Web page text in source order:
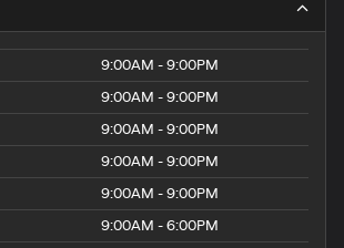
9:00AM - 9:00PM
9:00AM - 9:00PM
9:00AM - 9:00PM
9:00AM - 9:00PM
9:00AM - 9:00PM
9:00AM - 6:00PM